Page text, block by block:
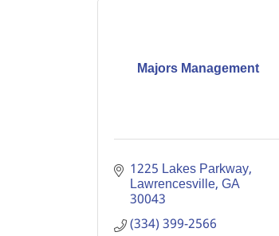
Majors Management
1225 Lakes Parkway
Lawrencesville GA
30043
(334) 399-2566